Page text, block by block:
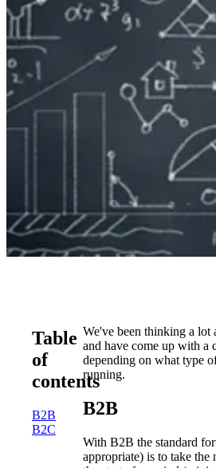
Table
of
contents
B2B
B2C
We've been thinking a lot
and have come up with a
depending on what type
running.
B2B
With B2B the standard
appropriate) is to take the